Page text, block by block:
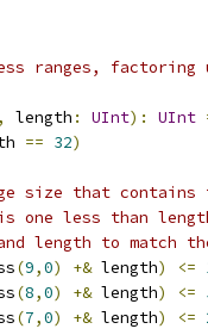
ranges, factoring
, length : UInt): UInt
== 32)
size that
one less than
length to match
(9,0) +& length) <=
(8,0) +& length) <=
(7,0) +& length) <=